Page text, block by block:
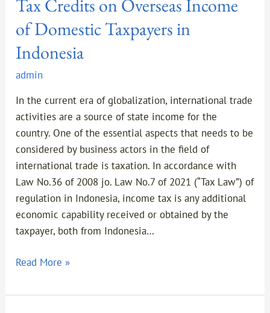
Tax Credits on Overseas Income
of Domestic Taxpayers in
Indonesia
admin
In the current era of globalization, international trade
activities are a source of state income for the
country. One of the essential aspects that needs to be
considered by business actors in the field of
international trade is taxation. In accordance with
Law No.36 of 2008 jo. Law No.7 of 2021 (“Tax Law”) of
regulation in Indonesia, income tax is any additional
economic capability received or obtained by the
taxpayer, both from Indonesia…
Read More »